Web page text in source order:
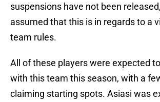
suspensions have not been
assumed that this is in regards to a
team rules.
All of these players were expected
with this team this season, with a
claiming starting spots. Asiasi was